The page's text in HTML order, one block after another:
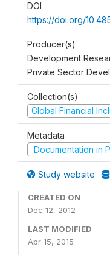
DOI
https://doi.org/
Producer(s)
Development
Private Sector
Collection(s)
Global Financial
Metadata
Documentation in
Study website
CREATED ON
Dec 12, 2012
LAST MODIFIED
Apr 15, 2015